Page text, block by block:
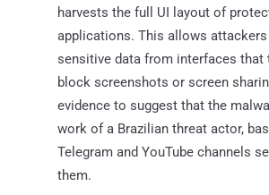
harvests the full UI layout of
applications. This allows
sensitive data from interfaces that
block screenshots or screen
evidence to suggest that the
work of a Brazilian threat actor,
Telegram and YouTube channels
them.